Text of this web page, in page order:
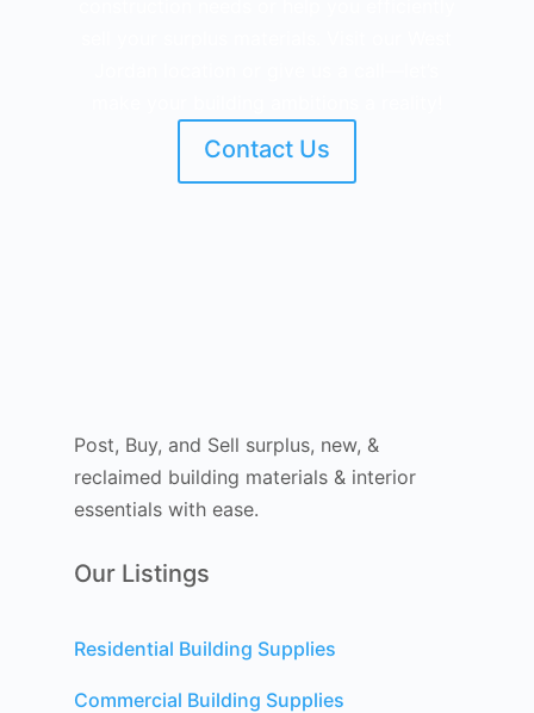
Contact Us
Post, Buy, and Sell surplus, new, &
reclaimed building materials & interior
essentials with ease.
Our Listings
Residential Building Supplies
Commercial Building Supplies